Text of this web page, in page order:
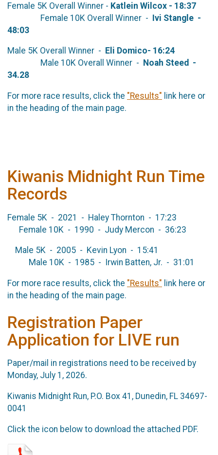
Female 5K Overall Winner - Katlein Wilcox - 18:37
Female 10K Overall Winner - Ivi Stangle -
48:03
Male 5K Overall Winner - Eli Domico- 16:24
Male 10K Overall Winner - Noah Steed -
34.28
For more race results, click the "Results" link here or
in the heading of the main page.
Kiwanis Midnight Run Time
Records
Female 5K - 2021 - Haley Thornton - 17:23
Female 10K - 1990 - Judy Mercon - 36:23
Male 5K - 2005 - Kevin Lyon - 15:41
Male 10K - 1985 - Irwin Batten, Jr. - 31:01
For more race results, click the "Results" link here or
in the heading of the main page.
Registration Paper
Application for LIVE run
Paper/mail in registrations need to be received by
Monday, July 1, 2026.
Kiwanis Midnight Run, P.O. Box 41, Dunedin, FL 34697-
0041
Click the icon below to download the attached PDF.